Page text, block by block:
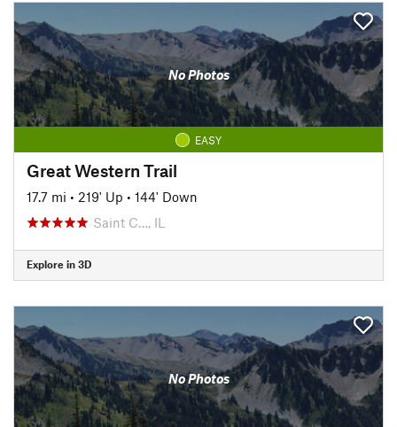
No Photos
EASY
Great Western Trail
17.7 mi • 219' Up • 144' Down
Saint C…, IL
Explore in 3D
No Photos